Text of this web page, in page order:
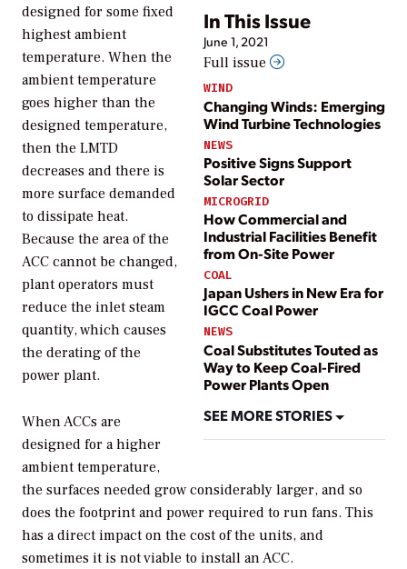
In This Issue
June 1, 2021
Full issue
WIND
Changing Winds: Emerging
Wind Turbine Technologies
NEWS
Positive Signs Support
Solar Sector
MICROGRID
How Commercial and
Industrial Facilities Benefit
from On-Site Power
COAL
Japan Ushers in New Era for
IGCC Coal Power
NEWS
Coal Substitutes Touted as
Way to Keep Coal-Fired
Power Plants Open
SEE MORE STORIES
designed for some fixed
highest ambient
temperature. When the
ambient temperature
goes higher than the
designed temperature,
then the LMTD
decreases and there is
more surface demanded
to dissipate heat.
Because the area of the
ACC cannot be changed,
plant operators must
reduce the inlet steam
quantity, which causes
the derating of the
power plant.
When ACCs are
designed for a higher
ambient temperature,
the surfaces needed grow considerably larger, and so
does the footprint and power required to run fans. This
has a direct impact on the cost of the units, and
sometimes it is not viable to install an ACC.